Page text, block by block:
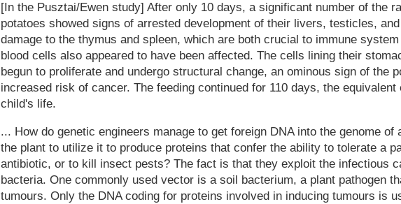
[In the Pusztai/Ewen study] After only 10 days, a significant number of the
potatoes showed signs of arrested development of their livers, testicles,
damage to the thymus and spleen, which are both crucial to immune
blood cells also appeared to have been affected. The cells lining their
begun to proliferate and undergo structural change, an ominous sign of the
increased risk of cancer. The feeding continued for 110 days, the
child's life.
... How do genetic engineers manage to get foreign DNA into the genome of
the plant to utilize it to produce proteins that confer the ability to tolerate a
antibiotic, or to kill insect pests? The fact is that they exploit the infectious
bacteria. One commonly used vector is a soil bacterium, a plant pathogen
tumours. Only the DNA coding for proteins involved in inducing tumours is